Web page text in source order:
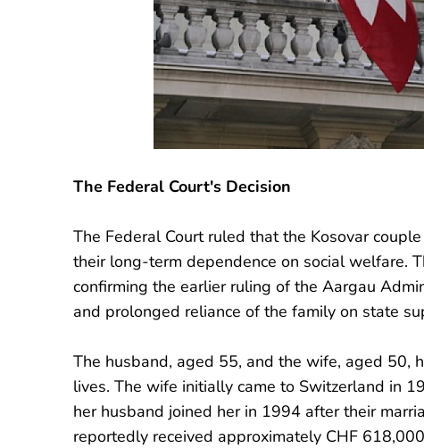
The Federal Court's Decision
The Federal Court ruled that the Kosovar
their long-term dependence on social welfare.
confirming the earlier ruling of the Aargau
and prolonged reliance of the family on state
The husband, aged 55, and the wife, aged 50,
lives. The wife initially came to Switzerland in
her husband joined her in 1994 after their
reportedly received approximately CHF